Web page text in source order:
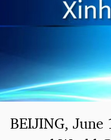
BEIJING,